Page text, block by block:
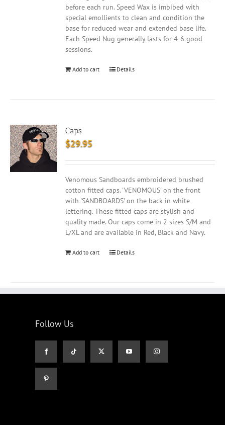
before each run. Speed Wax is imbibed with
special emollients to clean and condition the
base for reduced wear and extended base life.
Each Speed Nug generally lasts for 4-6 good
sessions.
Add to cart Details
Caps
$29.95
Venomous Sandboards embroidered brushed
cotton fitted caps. 'VENOMOUS' on the front
with 'SANDBOARDS' on the back in white
lettering. These fitted caps are stylish and
quality made. Our caps come in 2 sizes S/M and
L/XL and are available in Red, Black and Navy.
Add to cart Details
Follow Us